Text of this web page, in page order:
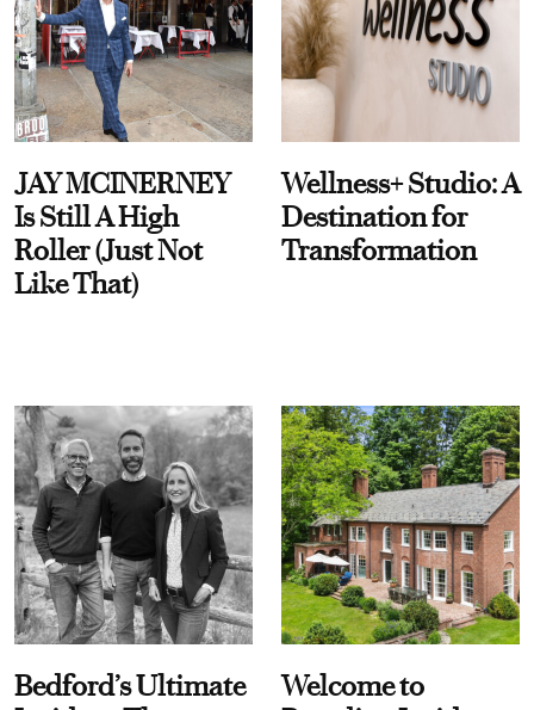
JAY MCINERNEY
Is Still A High
Roller (Just Not
Like That)
Wellness+ Studio: A
Destination for
Transformation
Bedford’s Ultimate
Welcome to